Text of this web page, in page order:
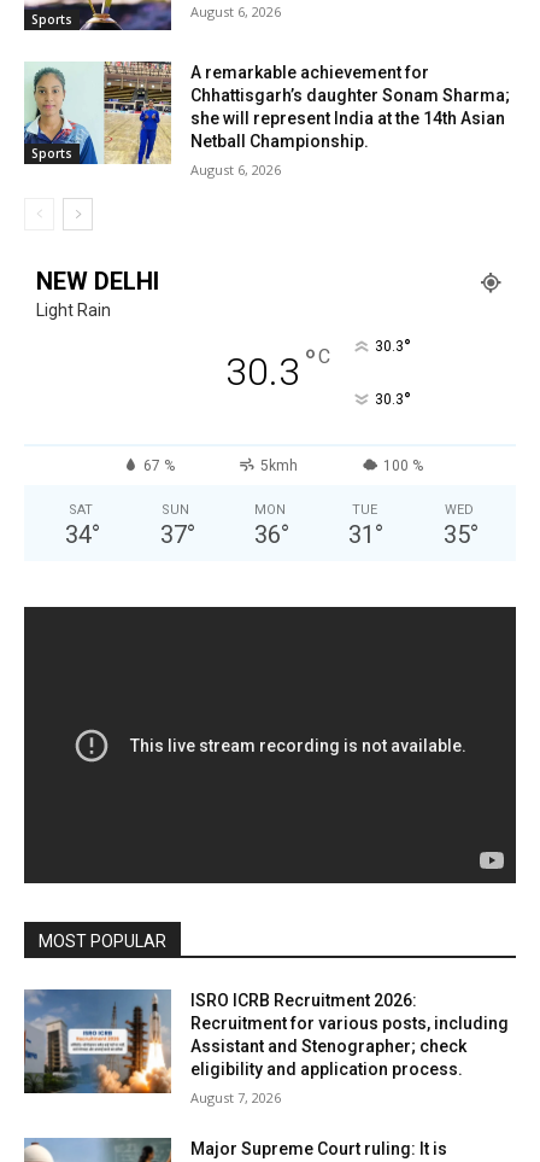
Sports August 6, 2026
Sports
A remarkable achievement for
Chhattisgarh’s daughter Sonam Sharma;
she will represent India at the 14th Asian
Netball Championship.
August 6, 2026
NEW DELHI
Light Rain
30.3 °C 30.3°
30.3°
67 % 5kmh 100 %
SAT
34°
SUN
37°
MON
36°
TUE
31 °
WED
35°
MOST POPULAR
ISRO ICRB Recruitment 2026:
Recruitment for various posts, including
Assistant and Stenographer; check
eligibility and application process.
August 7, 2026
Major Supreme Court ruling: It is